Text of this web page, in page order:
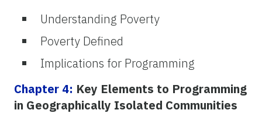
Understanding Poverty
Poverty Defined
Implications for Programming
Chapter 4: Key Elements to Programming
in Geographically Isolated Communities